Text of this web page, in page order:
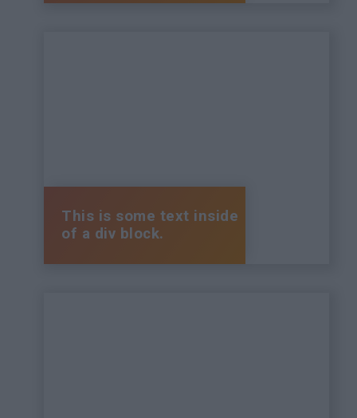
This is some text inside
of a div block.